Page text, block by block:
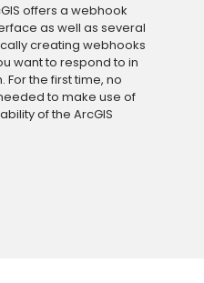
offers a webhook
as well as several
creating webhooks
want to respond to in
the first time, no
to make use of
of the ArcGIS